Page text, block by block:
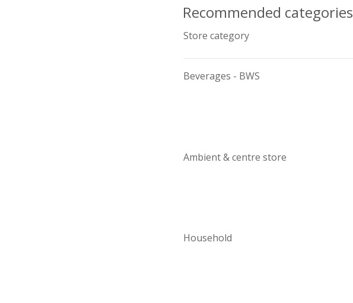
Recommended categories
Store category
Beverages - BWS
Ambient & centre store
Household